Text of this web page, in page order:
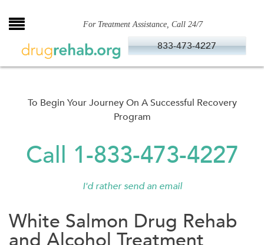
to
For Treatment Assistance, Call 24/7
833-473-4227
To Begin Your Journey On A Successful Recovery
Program
Call 1-833-473-4227
I'd rather send an email
White Salmon Drug Rehab